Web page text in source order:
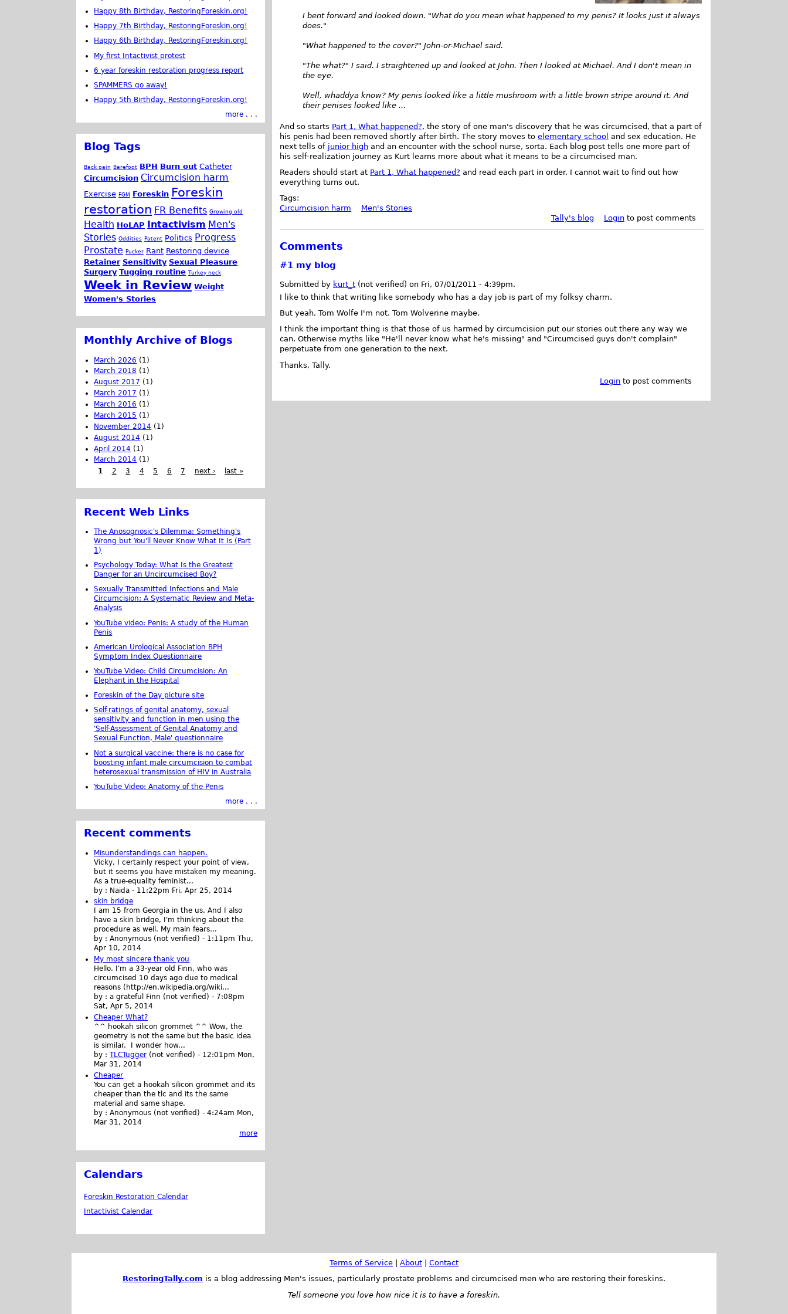
I bent forward and looked down. "What do you mean what happened to my penis? It looks just it always
does."
"What happened to the cover?" John-or-Michael said.
"The what?" I said. I straightened up and looked at John. Then I looked at Michael. And I don't mean in
the eye.
Well, whaddya know? My penis looked like a little mushroom with a little brown stripe around it. And
their penises looked like ...
And so starts Part 1, What happened?, the story of one man's discovery that he was circumcised, that a part of
his penis had been removed shortly after birth. The story moves toelementary school and sex education. He
next tells of junior high and an encounter with the school nurse, sorta. Each blog post tells one more part of
his self-realization journey as Kurt learns more about what it means to be a circumcised man.
Readers should start at Part 1, What happened? and read each part in order. I cannot wait to find out how
everything turns out.
Tags:
Circumcision harm
Men's Stories
Tally's blog
Loginto post comments
Comments
#1 my blog
Submitted by kurt_t (not verified) on Fri, 07/01/2011 - 4:39pm.
I like to think that writing like somebody who has a day job is part of my folksy charm.
But yeah, Tom Wolfe I'm not. Tom Wolverine maybe.
I think the important thing is that those of us harmed by circumcision put our stories out there any way we
can. Otherwise myths like "He'll never know what he's missing" and "Circumcised guys don't complain"
perpetuate from one generation to the next.
Thanks, Tally.
Login to post comments
Happy 8th Birthday, RestoringForeskin.org!
Happy 7th Birthday, RestoringForeskin.org!
Happy 6th Birthday, RestoringForeskin.org!
My first Intactivist protest
6 year foreskin restoration progress report
SPAMMERS go away!
Happy 5th Birthday, RestoringForeskin.org!
more . . .
Blog Tags
Back pain Barefoot BPH Burn out Catheter
Circumcision Circumcision harm
Exercise FGM Foreskin Foreskin
restoration FR Benefits Growing old
Health HoLAP Intactivism Men's
Stories Oddities Patent Politics Progress
Prostate Pucker Rant Restoring device
Retainer Sensitivity Sexual Pleasure
Surgery Tugging routine Turkey neck
Week in Review Weight
Women's Stories
Monthly Archive of Blogs
March 2026 (1)
March 2018 (1)
August 2017 (1)
March 2017 (1)
March 2016 (1)
March 2015 (1)
November 2014 (1)
August 2014 (1)
April 2014 (1)
March 2014 (1)
1
2 3 4 5 6 7 next › last »
Recent Web Links
The Anosognosic's Dilemma: Something's
Wrong but You'll Never Know What It Is (Part
1)
Psychology Today: What Is the Greatest
Danger for an Uncircumcised Boy?
Sexually Transmitted Infections and Male
Circumcision: A Systematic Review and Meta-
Analysis
YouTube video: Penis: A study of the Human
Penis
American Urological Association BPH
Symptom Index Questionnaire
YouTube Video: Child Circumcision: An
Elephant in the Hospital
Foreskin of the Day picture site
Self-ratings of genital anatomy, sexual
sensitivity and function in men using the
'Self-Assessment of Genital Anatomy and
Sexual Function, Male' questionnaire
Not a surgical vaccine: there is no case for
boosting infant male circumcision to combat
heterosexual transmission of HIV in Australia
YouTube Video: Anatomy of the Penis
more . . .
Recent comments
Misunderstandings can happen.
Vicky, I certainly respect your point of view,
but it seems you have mistaken my meaning.
As a true-equality feminist...
by : Naida - 11:22pm Fri, Apr 25, 2014
skin bridge
I am 15 from Georgia in the us. And I also
have a skin bridge, I'm thinking about the
procedure as well. My main fears...
by :Anonymous (not verified) - 1:11pm Thu,
Apr 10, 2014
My most sincere thank you
Hello. I'm a 33-year old Finn, who was
circumcised 10 days ago due to medical
reasons (http://en.wikipedia.org/wiki...
by :a grateful Finn (not verified) - 7:08pm
Sat, Apr 5, 2014
Cheaper What?
^^ hookah silicon grommet ^^ Wow, the
geometry is not the same but the basic idea
is similar. I wonder how...
by :TLCTugger (not verified) - 12:01pm Mon,
Mar 31, 2014
Cheaper
You can get a hookah silicon grommet and its
cheaper than the tlc and its the same
material and same shape.
by :Anonymous (not verified) -4:24am Mon,
Mar 31, 2014
more
Calendars
Foreskin Restoration Calendar
Intactivist Calendar
Terms of Service About
Contact
RestoringTally.com is a blog addressing Men's issues, particularly prostate problems and circumcised men who are restoring their foreskins.
Tell someone you love how nice it is to have a foreskin.